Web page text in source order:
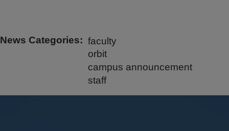
News Categories
faculty
orbit
campus announcement
staff